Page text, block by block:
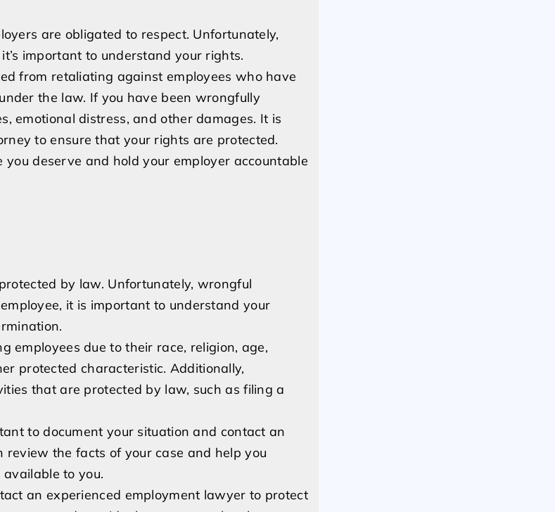
are obligated to respect. Unfortunately,
important to understand your rights.
from retaliating against employees who have
the law. If you have been wrongfully
emotional distress, and other damages. It is
to ensure that your rights are protected.
deserve and hold your employer accountable
by law. Unfortunately, wrongful
it is important to understand your
employees due to their race, religion, age,
protected characteristic. Additionally,
that are protected by law, such as filing a
to document your situation and contact an
the facts of your case and help you
to you.
an experienced employment lawyer to protect